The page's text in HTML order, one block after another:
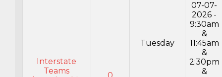
Interstate
Teams
Tuesday
07-07-
2026 -
9:30am
&
11:45am
&
2:30pm
&